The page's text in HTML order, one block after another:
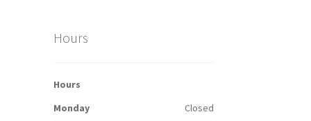
Hours
Hours
Monday
Closed